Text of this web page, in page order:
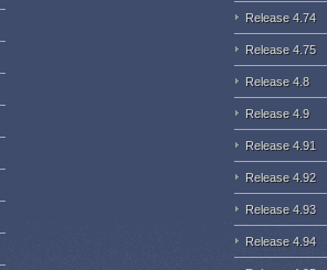
Release 4.74
Release 4.75
Release 4.8
Release 4.9
Release 4.91
Release 4.92
Release 4.93
Release 4.94